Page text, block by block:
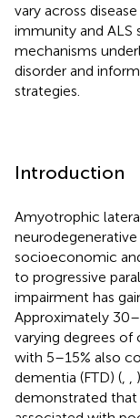
vary across
immunity and ALS
mechanisms
disorder and
strategies.
Introduction
Amyotrophic
socioeconomic
to progressive
impairment has
Approximately
varying degrees of
with 5–15% also
dementia (FTD) (
demonstrated that